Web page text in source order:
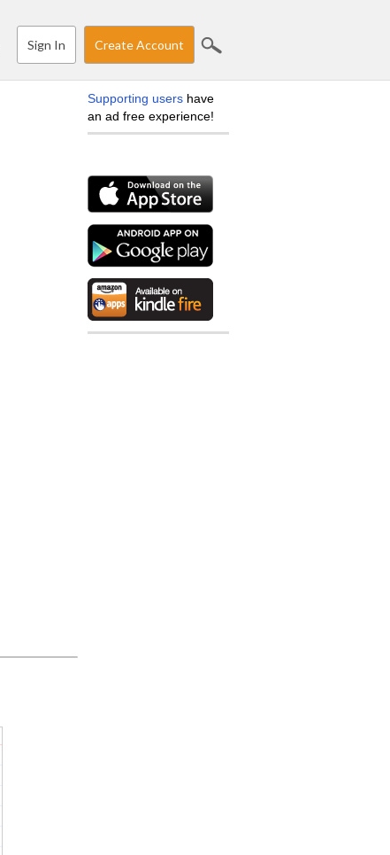
Sign In Create Account
Supporting users have
an ad free experience!